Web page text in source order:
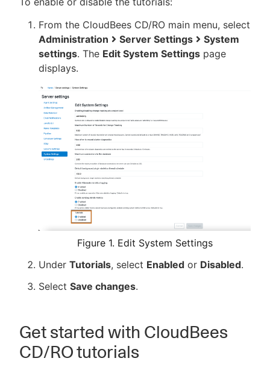
From the CloudBees CD/RO main menu, select
Administration
Server Settings
System
settings. The Edit System Settings page
displays.
Figure 1. Edit System Settings
Under Tutorials, select Enabled or Disabled.
Select Save changes.
Get started with CloudBees
CD/RO tutorials